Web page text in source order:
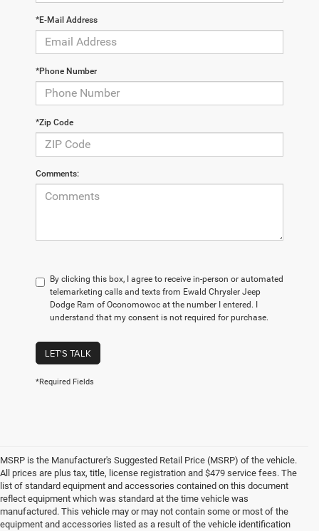
*E-Mail Address
*Phone Number
*Zip Code
Comments:
By clicking this box, I agree to receive in-person or automated
telemarketing calls and texts from Ewald Chrysler Jeep
Dodge Ram of Oconomowoc at the number I entered. I
understand that my consent is not required for purchase.
LET'S TALK
*Required Fields
MSRP is the Manufacturer's Suggested Retail Price (MSRP) of the vehicle.
All prices are plus tax, title, license registration and $479 service fees. The
list of standard equipment and accessories contained on this document
reflect equipment which was standard at the time vehicle was
manufactured. This vehicle may or may not contain some or most of the
equipment and accessories listed as a result of the vehicle identification